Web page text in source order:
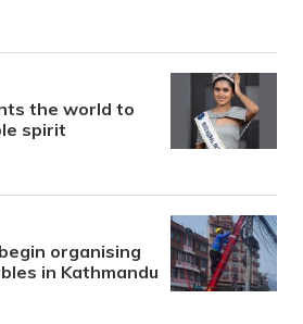
the world to
spirit
organising
in Kathmandu